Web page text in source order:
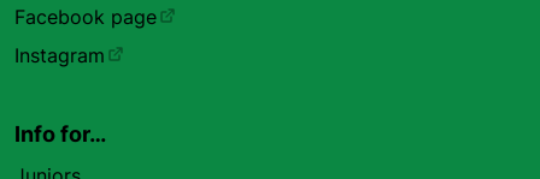
Facebook page
Instagram
Info for…